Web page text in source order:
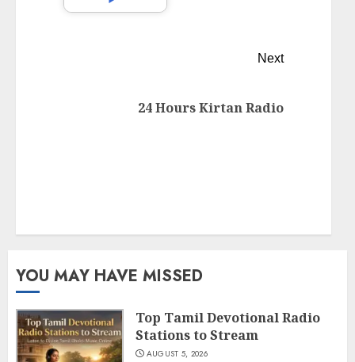
Next
24 Hours Kirtan Radio
YOU MAY HAVE MISSED
Top Tamil Devotional Radio
Stations to Stream
AUGUST 5, 2026